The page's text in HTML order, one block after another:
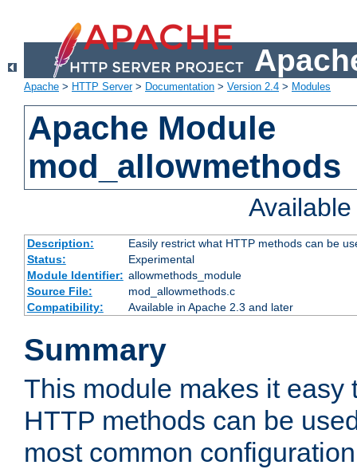
Apache > HTTP Server> Documentation > Version 2.4 > Modules
Apache Module
mod_allowmethods
Description:
Easily restrict what HTTP methods can be
Status:
Experimental
Module Identifier: allowmethods_module
Source File:
mod_allowmethods.c
Compatibility:
Available in Apache 2.3 and later
Summary
This module makes it easy
HTTP methods can be
most common